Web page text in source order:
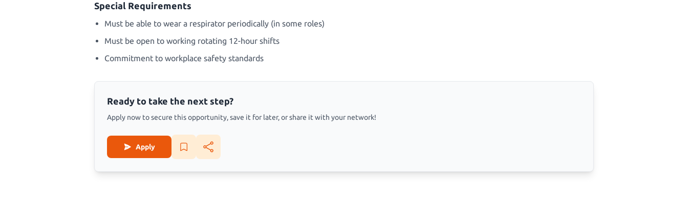
Special Requirements
Must be able to wear a respirator periodically (in some roles)
Must be open to working rotating 12-hour shifts
Commitment to workplace safety standards
Ready to take the next step?
Apply now to secure this opportunity, save it for later, or share it with your network!
Apply